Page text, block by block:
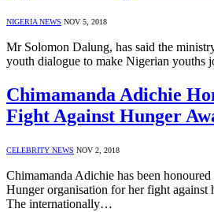
NIGERIA NEWS NOV 5, 2018
Mr Solomon Dalung, has said the
youth dialogue to make Nigerian youths
Chimamanda Adichie
Fight Against Hunger
CELEBRITY NEWS NOV 2, 2018
Chimamanda Adichie has been
Hunger organisation for her fight against
The internationally…